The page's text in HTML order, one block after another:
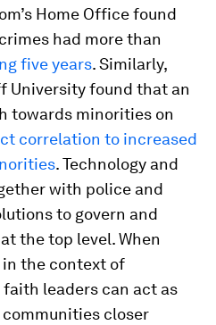
Home Office found
had more than
five years. Similarly,
University found that an
towards minorities on
correlation to increased
. Technology and
with police and
to govern and
the top level. When
in the context of
leaders can act as
closer